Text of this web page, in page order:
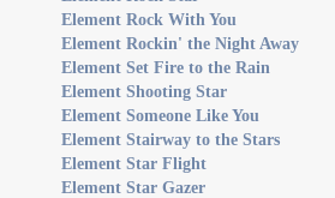
Element Rock With You
Element Rockin' the Night Away
Element Set Fire to the Rain
Element Shooting Star
Element Someone Like You
Element Stairway to the Stars
Element Star Flight
Element Star Gazer